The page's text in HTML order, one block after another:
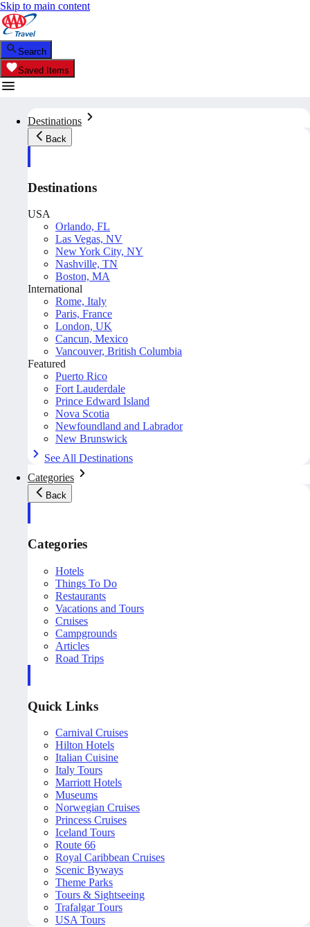
Skip to main content
Search
Saved Items
Destinations
Back
Destinations
USA
Orlando, FL
Las Vegas, NV
New York City, NY
Nashville, TN
Boston, MA
International
Rome, Italy
Paris, France
London, UK
Cancun, Mexico
Vancouver, British Columbia
Featured
Puerto Rico
Fort Lauderdale
Prince Edward Island
Nova Scotia
Newfoundland and Labrador
New Brunswick
See All Destinations
Categories
Back
Categories
Hotels
Things To Do
Restaurants
Vacations and Tours
Cruises
Campgrounds
Articles
Road Trips
Quick Links
Carnival Cruises
Hilton Hotels
Italian Cuisine
Italy Tours
Marriott Hotels
Museums
Norwegian Cruises
Princess Cruises
Iceland Tours
Route 66
Royal Caribbean Cruises
Scenic Byways
Theme Parks
Tours & Sightseeing
Trafalgar Tours
USA Tours